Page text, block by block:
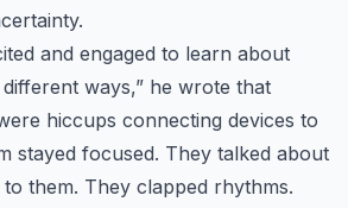
and engaged to learn about
ways,” he wrote that
hiccups connecting devices to
stayed focused. They talked about
them. They clapped rhythms.